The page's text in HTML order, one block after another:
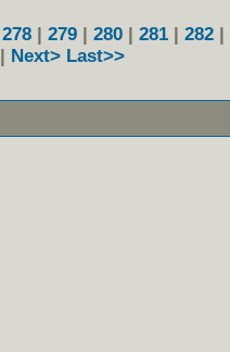
278 | 279 | 280 | 281 | 282 |
| Next> Last>>